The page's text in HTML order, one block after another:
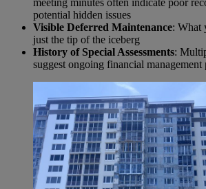
meeting minutes often indicate poor
potential hidden issues
Visible Deferred Maintenance: What
just the tip of the iceberg
History of Special Assessments:
suggest ongoing financial management